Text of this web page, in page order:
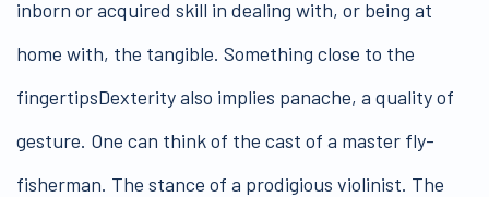
inborn or acquired skill in dealing with, or being at
home with, the tangible. Something close to the
fingertipsDexterity also implies panache, a quality of
gesture. One can think of the cast of a master fly-
fisherman. The stance of a prodigious violinist. The